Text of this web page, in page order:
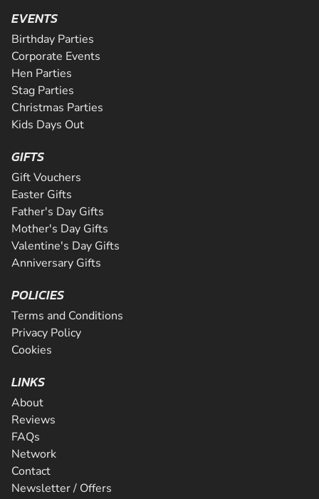
EVENTS
Birthday Parties
Corporate Events
Hen Parties
Stag Parties
Christmas Parties
Kids Days Out
GIFTS
Gift Vouchers
Easter Gifts
Father's Day Gifts
Mother's Day Gifts
Valentine's Day Gifts
Anniversary Gifts
POLICIES
Terms and Conditions
Privacy Policy
Cookies
LINKS
About
Reviews
FAQs
Network
Contact
Newsletter / Offers